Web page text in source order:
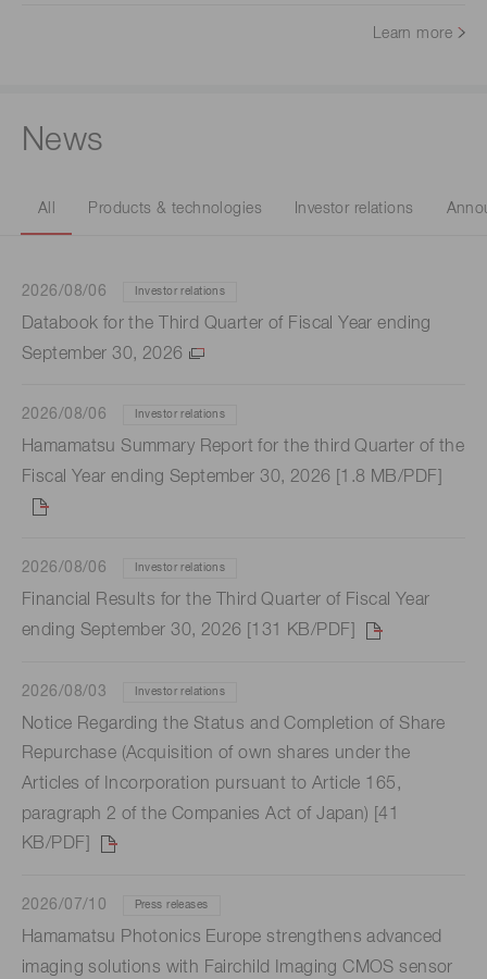
Learn more
News
All Products & technologies Investor relations
2026/08/06 Investor relations
Databook for the Third Quarter of Fiscal Year ending
September 30, 2026
2026/08/06 Investor relations
Hamamatsu Summary Report for the third Quarter of the
Fiscal Year ending September 30, 2026 [1.8 MB/PDF]
2026/08/06 Investor relations
Financial Results for the Third Quarter of Fiscal Year
ending September 30, 2026 [131 KB/PDF]
2026/08/03 Investor relations
Notice Regarding the Status and Completion of Share
Repurchase (Acquisition of own shares under the
Articles of Incorporation pursuant to Article 165,
paragraph 2 of the Companies Act of Japan) [41
KB/PDF]
2026/07/10 Press releases
Hamamatsu Photonics Europe strengthens advanced
imaging solutions with Fairchild Imaging CMOS sensor